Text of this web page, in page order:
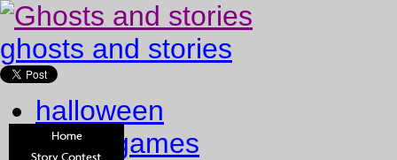
ghosts and stories
halloween
ghost games